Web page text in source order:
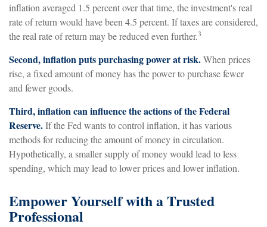
inflation averaged 1.5 percent over that time, the investment's real
rate of return would have been 4.5 percent. If taxes are considered,
the real rate of return may be reduced even further.3
Second, inflation puts purchasing power at risk.When prices
rise, a fixed amount of money has the power to purchase fewer
and fewer goods.
Third, inflation can influence the actions of the Federal
Reserve.If the Fed wants to control inflation, it has various
methods for reducing the amount of money in circulation.
Hypothetically, a smaller supply of money would lead to less
spending, which may lead to lower prices and lower inflation.
Empower Yourself with a Trusted
Professional